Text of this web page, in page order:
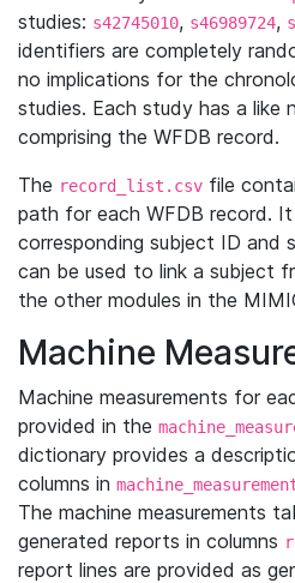
studies: s42745010, s46989724,
identifiers are completely
no implications for the
studies. Each study has a like
comprising the WFDB record.
The record_list.csv file
path for each WFDB record.
corresponding subject ID and
can be used to link a subject
the other modules in the
Machine
Machine measurements for
provided in the
dictionary provides a
columns in
The machine measurements
generated reports in columns
report lines are provided as